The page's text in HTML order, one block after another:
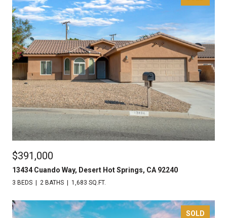
$391,000
13434 Cuando Way, Desert Hot Springs, CA 92240
3 BEDS 2 BATHS 1,683 SQ.FT.
SOLD